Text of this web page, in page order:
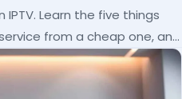
Learn the five things
from a cheap one, and